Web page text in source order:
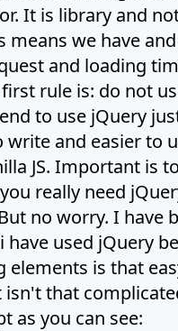
It is library and
means we have
and loading
rule is: do not
to use jQuery
write and easier to
JS. Important is
really need
no worry. I have
have used jQuery
elements is that
isn't that
as you can see: